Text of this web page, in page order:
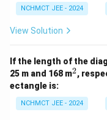
NCHMCT JEE - 2024
View Solution
If the length of the
25 m and 168 m^
2,
ectangle is:
NCHMCT JEE - 2024